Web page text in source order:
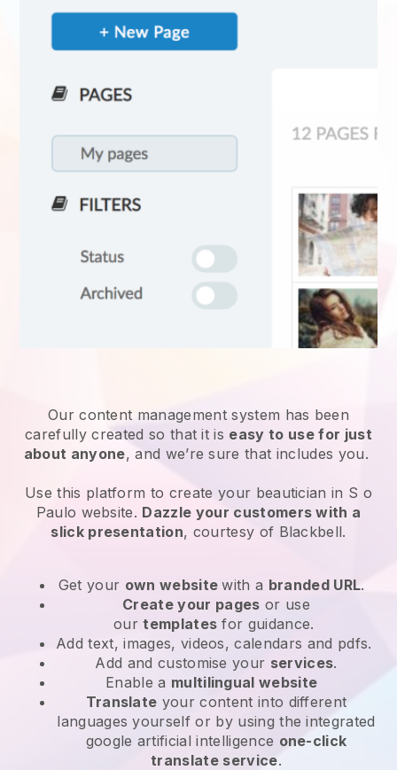
Our content management system has been
carefully created so that it is easy to use for just
about anyone, and we’re sure that includes you.
Use this platform to create your beautician in S o
Paulo website. Dazzle your customers with a
slick presentation, courtesy of Blackbell.
Get your own websitewith a branded URL.
Create your pages or use
ourtemplates for guidance.
Add text, images, videos, calendars and pdfs.
Add and customise your services.
Enable a multilingual website
Translate your content into different
languages yourself or by using the integrated
google artificial intelligence one-click
translate service.